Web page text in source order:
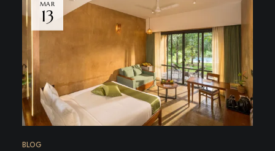
MAR
13
BLOG